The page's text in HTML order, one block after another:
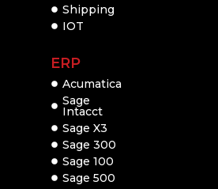
Shipping
IOT
ERP
Acumatica
Sage
Intacct
Sage X3
Sage 300
Sage 100
Sage 500